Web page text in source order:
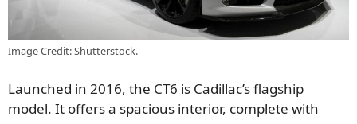
Image Credit: Shutterstock.
Launched in 2016, the CT6 is Cadillac’s flagship
model. It offers a spacious interior, complete with